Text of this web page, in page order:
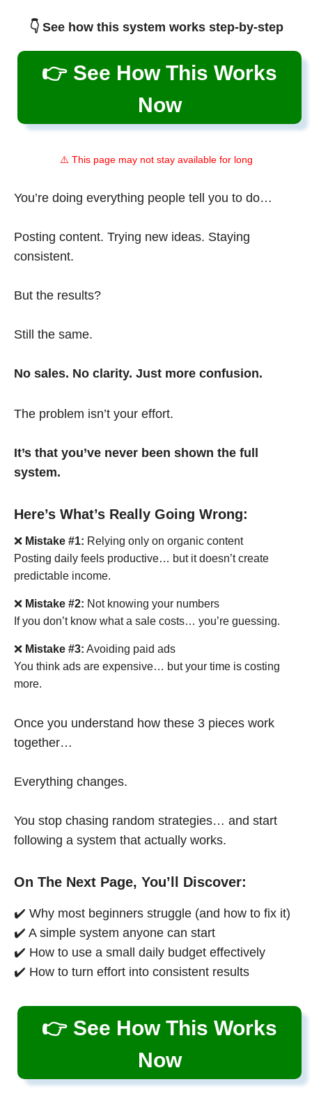
👇 See how this system works step-by-step
👉 See How This Works
Now
⚠️ This page may not stay available for long
You’re doing everything people tell you to do…
Posting content. Trying new ideas. Staying
consistent.
But the results?
Still the same.
No sales. No clarity. Just more confusion.
The problem isn’t your effort.
It’s that you’ve never been shown the full
system.
Here’s What’s Really Going Wrong:
❌ Mistake #1: Relying only on organic content
Posting daily feels productive… but it doesn’t create
predictable income.
❌ Mistake #2: Not knowing your numbers
If you don’t know what a sale costs… you’re guessing.
❌ Mistake #3: Avoiding paid ads
You think ads are expensive… but your time is costing
more.
Once you understand how these 3 pieces work
together…
Everything changes.
You stop chasing random strategies… and start
following a system that actually works.
On The Next Page, You’ll Discover:
✔️ Why most beginners struggle (and how to fix it)
✔️ A simple system anyone can start
✔️ How to use a small daily budget effectively
✔️ How to turn effort into consistent results
👉 See How This Works
Now